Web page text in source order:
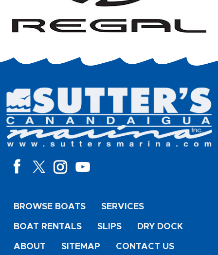
BROWSE BOATS SERVICES
BOAT RENTALS SLIPS DRY DOCK
ABOUT SITEMAP CONTACT US